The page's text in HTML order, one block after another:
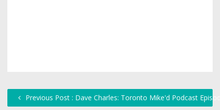
Previous Post : Dave Charles: Toronto Mike'd Podcast